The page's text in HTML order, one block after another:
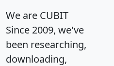
We are CUBIT
Since 2009, we've
been researching,
downloading,